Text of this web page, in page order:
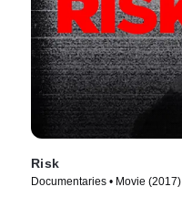
Risk
Documentaries • Movie (2017)